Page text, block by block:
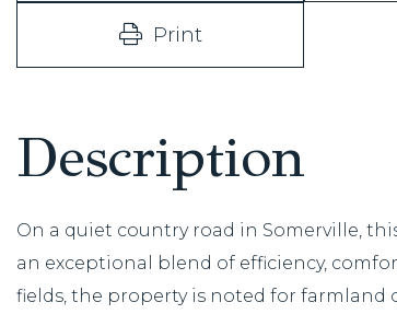
Print
On a quiet country road in Somerville,
an exceptional blend of efficiency,
fields, the property is noted for